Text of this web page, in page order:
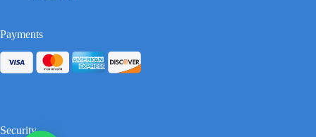
Payments
Security